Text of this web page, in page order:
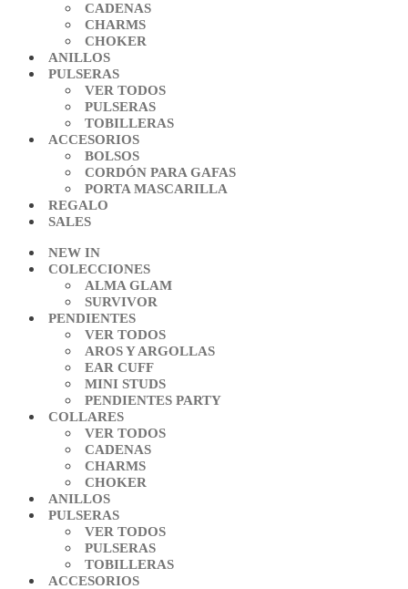
CADENAS
CHARMS
CHOKER
ANILLOS
PULSERAS
VER TODOS
PULSERAS
TOBILLERAS
ACCESORIOS
BOLSOS
CORDÓN PARA GAFAS
PORTA MASCARILLA
REGALO
SALES
NEW IN
COLECCIONES
ALMA GLAM
SURVIVOR
PENDIENTES
VER TODOS
AROS Y ARGOLLAS
EAR CUFF
MINI STUDS
PENDIENTES PARTY
COLLARES
VER TODOS
CADENAS
CHARMS
CHOKER
ANILLOS
PULSERAS
VER TODOS
PULSERAS
TOBILLERAS
ACCESORIOS